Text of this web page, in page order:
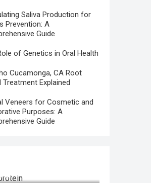
Saliva Production for
Prevention: A
Guide
of Genetics in Oral Health
Cucamonga, CA Root
Treatment Explained
Veneers for Cosmetic and
Purposes: A
Guide
Workout Recovery: Why